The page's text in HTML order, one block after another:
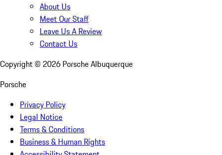
About Us
Meet Our Staff
Leave Us A Review
Contact Us
Copyright © 2026 Porsche Albuquerque
Porsche
Privacy Policy
Legal Notice
Terms & Conditions
Business & Human Rights